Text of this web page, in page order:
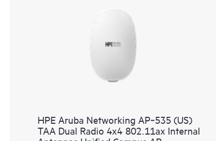
HPE Aruba Networking AP‑535 (US)
TAA Dual Radio 4x4 802.11ax Internal